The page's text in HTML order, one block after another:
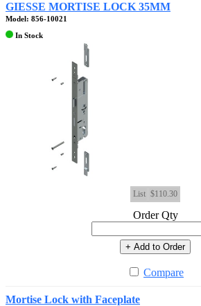
GIESSE MORTISE LOCK 35MM
Model: 856-10021
In Stock
List $110.30
Order Qty
+ Add to Order
Compare
Mortise Lock with Faceplate